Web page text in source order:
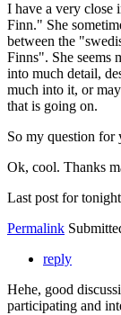
I have a very close
Finn." She
between the
Finns". She seems
into much detail,
much into it, or
that is going on.
So my question for
Ok, cool. Thanks
Last post for
Permalink
reply
Hehe, good
participating and